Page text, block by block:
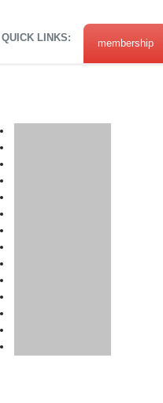
QUICK LINKS: membership